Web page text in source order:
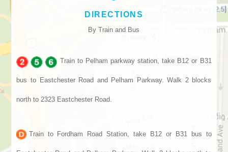
DIRECTIONS
By Train and Bus
Train to Pelham parkway station, take B12 or B31
bus to Eastchester Road and Pelham Parkway. Walk 2 blocks
north to 2323 Eastchester Road.
Train to Fordham Road Station, take B12 or B31 bus to